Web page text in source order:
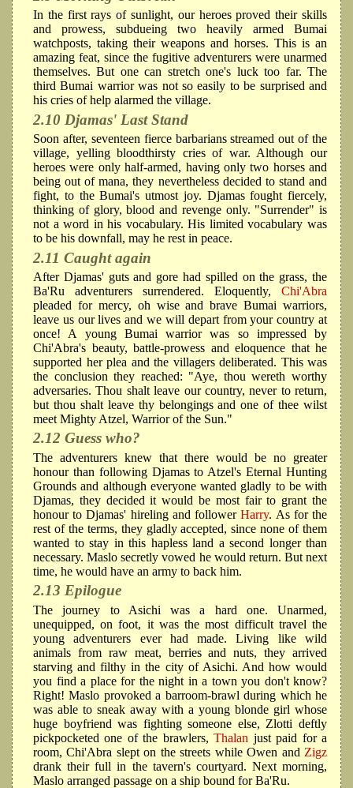
In the first rays of sunlight, our heroes proved their skills
and prowess, subdueing two heavily armed Bumai
watchposts, taking their weapons and horses. This is an
amazing feat, since the fugitive adventurers were unarmed
themselves. But one can stretch one's luck too far. The
third Bumai warrior was not so easily to be surprised and
his cries of help alarmed the village.
2.10 Djamas' Last Stand
Soon after, seventeen fierce barbarians streamed out of the
village, yelling bloodthirsty cries of war. Although our
heroes were only half-armed, having only two horses and
being out of mana, they nevertheless decided to stand and
fight, to the Bumai's utmost joy. Djamas fought fiercely,
thinking of glory, blood and revenge only. "Surrender" is
not a word in his vocabulary. His limited vocabulary was
to be his downfall, may he rest in peace.
2.11 Caught again
After Djamas' guts and gore had spilled on the grass, the
Ba'Ru adventurers surrendered. Eloquently, Chi'Abra
pleaded for mercy, oh wise and brave Bumai warriors,
leave us our lives and we will depart from your country at
once! A young Bumai warrior was so impressed by
Chi'Abra's beauty, battle-prowess and eloquence that he
supported her plea and the villagers deliberated. This was
the conclusion they reached: "Aye, thou wereth worthy
adversaries. Thou shalt leave our country, never to return,
but thou shalt leave thy belongings and one of thee wilst
meet Mighty Atzel, Warrior of the Sun."
2.12 Guess who?
The adventurers knew that there would be no greater
honour than following Djamas to Atzel's Eternal Hunting
Grounds and although everyone wanted gladly to be with
Djamas, they decided it would be most fair to grant the
honour to Djamas' hireling and followerHarry. As for the
rest of the terms, they gladly accepted, since none of them
wanted to stay in this hapless land a second longer than
necessary. Maslo secretly vowed he would return. But next
time, he would have an army to back him.
2.13 Epilogue
The journey to Asichi was a hard one. Unarmed,
unequipped, on foot, it was the most difficult travel the
young adventurers ever had made. Living like wild
animals from raw meat, berries and nuts, they arrived
starving and filthy in the city of Asichi. And how would
you find a place for the night in a town you don't know?
Right! Maslo provoked a barroom-brawl during which he
was able to sneak away with a young blonde girl whose
huge boyfriend was fighting someone else, Zlotti deftly
pickpocketed one of the brawlers,Thalan just paid for a
room, Chi'Abra slept on the streets while Owen and Zigz
drank their full in the tavern's courtyard. Next morning,
Maslo arranged passage on a ship bound for Ba'Ru.